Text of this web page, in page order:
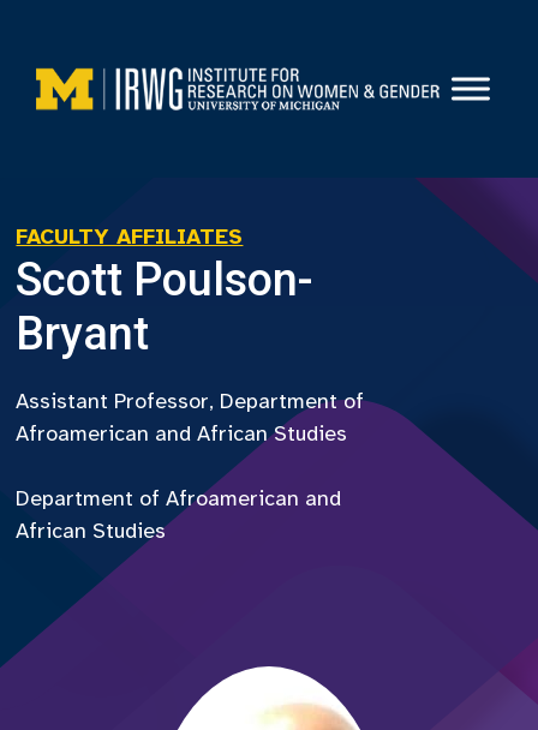
content
FACULTY AFFILIATES
Scott Poulson-
Bryant
Assistant Professor, Department of
Afroamerican and African Studies
Department of Afroamerican and
African Studies